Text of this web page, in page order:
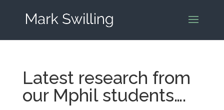
Latest research from
our Mphil students….